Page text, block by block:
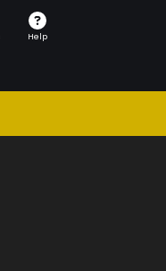
Help